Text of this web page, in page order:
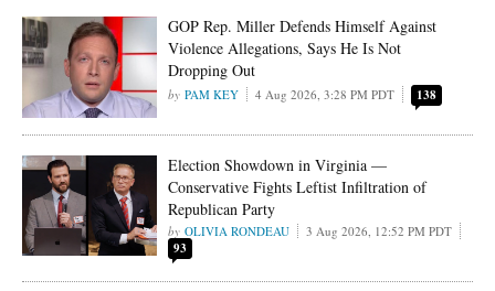
GOP Rep. Miller Defends Himself Against
Violence Allegations, Says He Is Not
Dropping Out
PAM KEY 4 Aug 2026, 3:28 PM PDT 138
Election Showdown in Virginia —
Conservative Fights Leftist Infiltration of
Republican Party
OLIVIA RONDEAU 3 Aug 2026, 12:52 PM PDT
93